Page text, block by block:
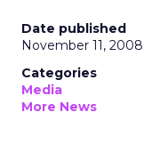
Date published
November 11, 2008
Categories
Media
More News